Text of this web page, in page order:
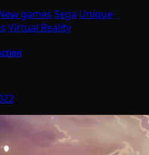
games Sega Unique
Virtual Reality